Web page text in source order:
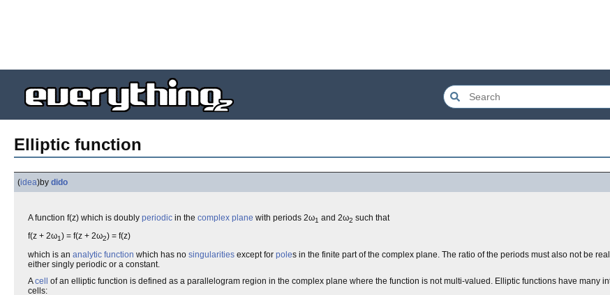
Elliptic function
(idea)by dido
A function f(z) which is doubly periodic in the complex plane with periods 2ω1 and 2ω2 such that
f(z + 2ω1) = f(z + 2ω2) = f(z)
which is an analytic function which has no singularities except for poles in the finite part of the complex plane. The ratio of the periods must also not be
either singly periodic or a constant.
Acell of an elliptic function is defined as a parallelogram region in the complex plane where the function is not multi-valued. Elliptic functions have many
cells: